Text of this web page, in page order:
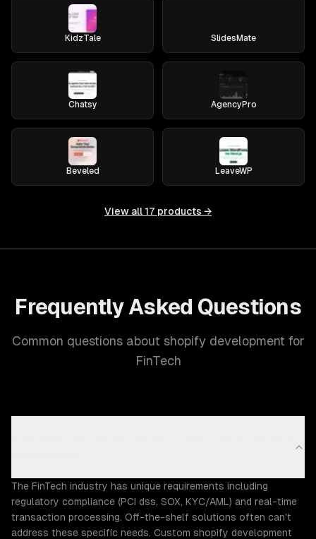
KidzTale SlidesMate
Chatsy AgencyPro
Beveled LeaveWP
View all 17 products →
Frequently Asked Questions
Common questions about shopify development for
FinTech
The FinTech industry has unique requirements including
regulatory compliance (PCI dss, SOX, KYC/AML) and real-time
transaction processing. Off-the-shelf solutions often can't
address these specific needs. Custom shopify development